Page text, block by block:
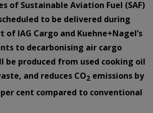
of Sustainable Aviation Fuel (SAF)
to be delivered during
of IAG Cargo and Kuehne+Nagel’s
to decarbonising air cargo
be produced from used cooking oil
and reduces CO2 emissions by
cent compared to conventional